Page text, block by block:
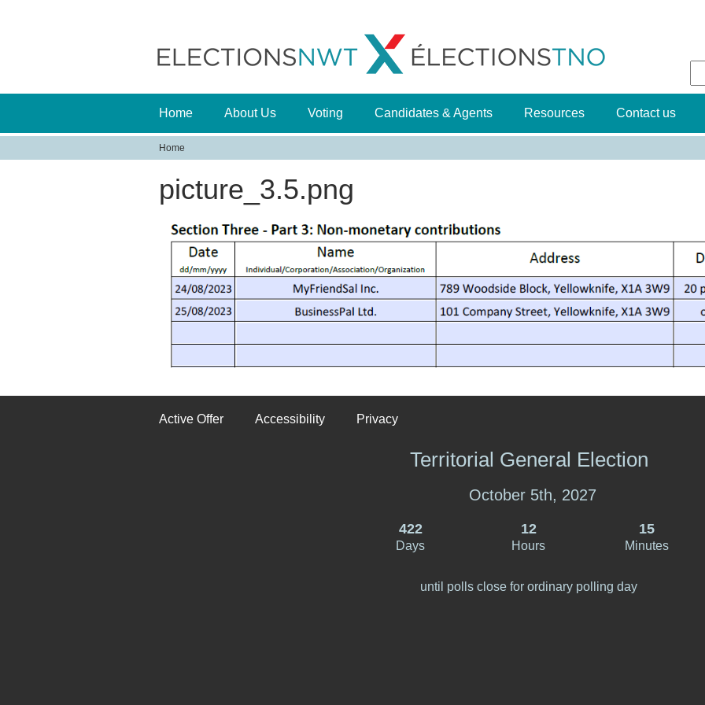
Home About Us Voting Candidates & Agents Resources Contact us
Y
o
u
Home
picture_3.5.png
Active Offer Accessibility Privacy
Territorial General Election
October 5th, 2027
422
Days
12
Hours
15
Minutes
until polls close for ordinary polling day